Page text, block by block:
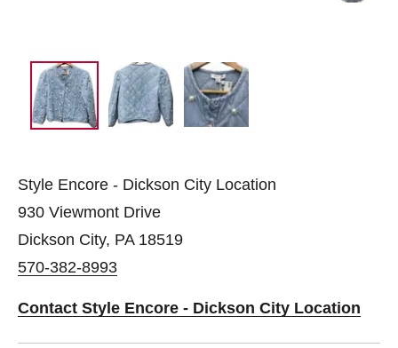
Style Encore - Dickson City Location
930 Viewmont Drive
Dickson City, PA 18519
570-382-8993
Contact Style Encore - Dickson City Location